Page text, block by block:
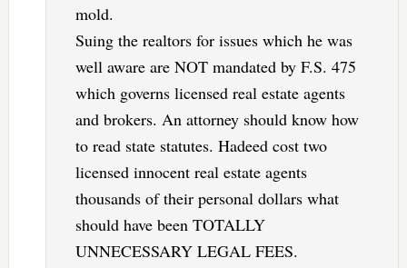
mold.
Suing the realtors for issues which he was
well aware are NOT mandated by F.S. 475
which governs licensed real estate agents
and brokers. An attorney should know how
to read state statutes. Hadeed cost two
licensed innocent real estate agents
thousands of their personal dollars what
should have been TOTALLY
UNNECESSARY LEGAL FEES.